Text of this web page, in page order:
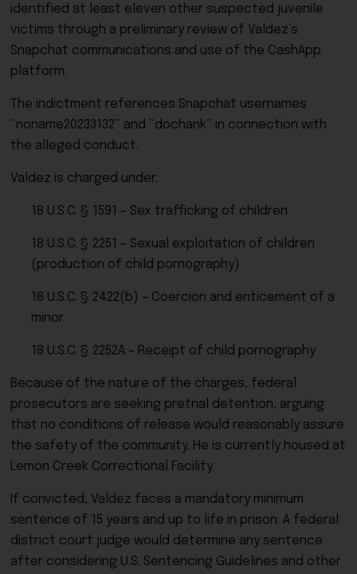
identified at least eleven other suspected juvenile
victims through a preliminary review of Valdez’s
Snapchat communications and use of the CashApp
platform.
The indictment references Snapchat usernames
“noname20233132” and “dochank” in connection with
the alleged conduct.
Valdez is charged under:
18 U.S.C. § 1591 – Sex trafficking of children
18 U.S.C. § 2251 – Sexual exploitation of children
(production of child pornography)
18 U.S.C. § 2422(b) – Coercion and enticement of a
minor
18 U.S.C. § 2252A – Receipt of child pornography
Because of the nature of the charges, federal
prosecutors are seeking pretrial detention, arguing
that no conditions of release would reasonably assure
the safety of the community. He is currently housed at
Lemon Creek Correctional Facility.
If convicted, Valdez faces a mandatory minimum
sentence of 15 years and up to life in prison. A federal
district court judge would determine any sentence
after considering U.S. Sentencing Guidelines and other